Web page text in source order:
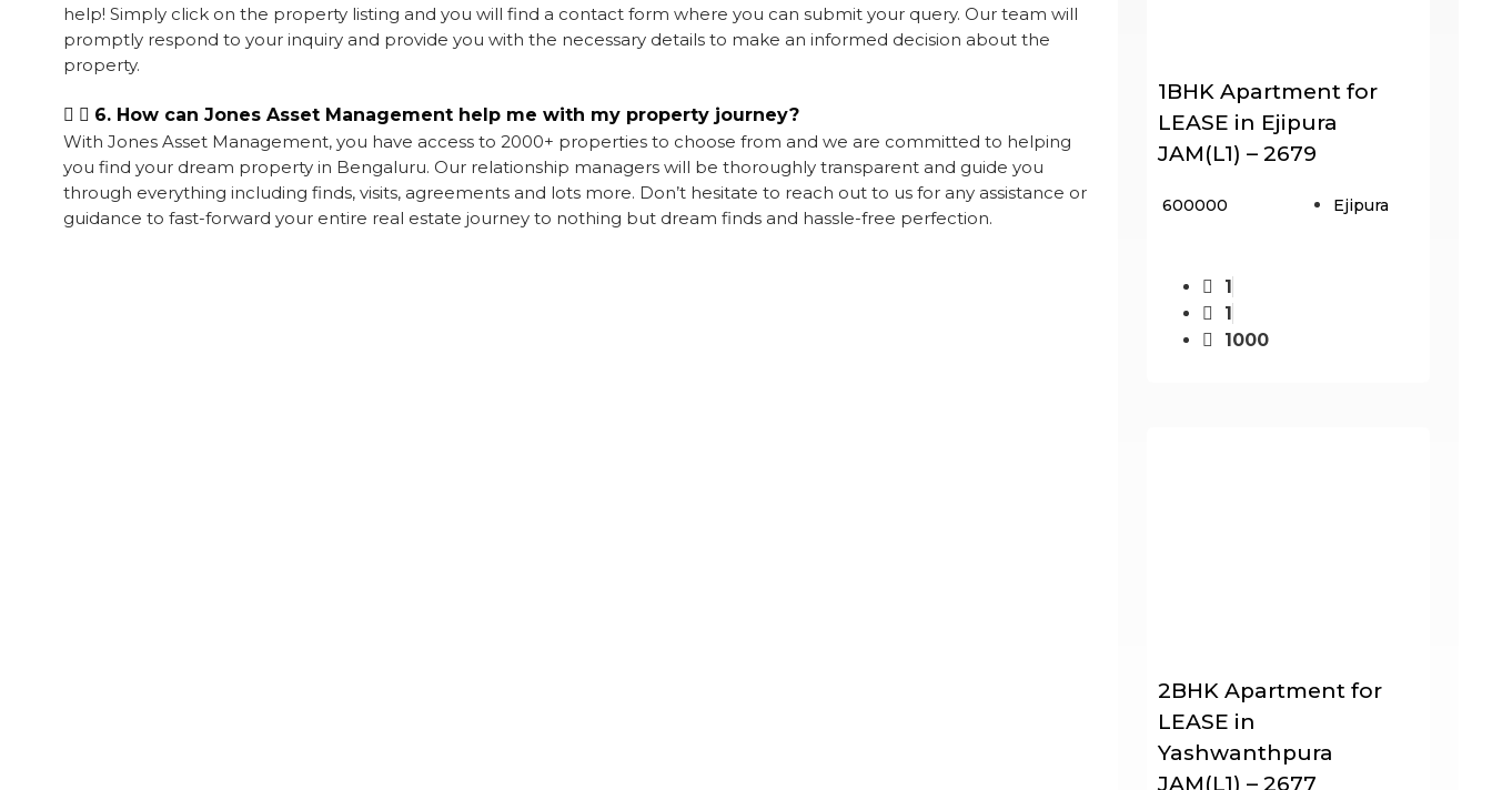
help! Simply click on the property listing and you will find a contact form where you can submit your query. Our team will
promptly respond to your inquiry and provide you with the necessary details to make an informed decision about the
property.
6. How can Jones Asset Management help me with my property journey?
With Jones Asset Management, you have access to 2000+ properties to choose from and we are committed to helping
you find your dream property in Bengaluru. Our relationship managers will be thoroughly transparent and guide you
through everything including finds, visits, agreements and lots more. Don’t hesitate to reach out to us for any assistance or
guidance to fast-forward your entire real estate journey to nothing but dream finds and hassle-free perfection.
1BHK Apartment for
LEASE in Ejipura
JAM(L1) – 2679
₹ 600000 Ejipura
1
1
1000
2BHK Apartment for
LEASE in
Yashwanthpura
JAM(L1) – 2677